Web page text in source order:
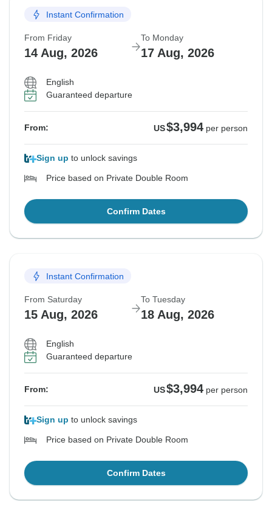
Instant Confirmation
From Friday
14 Aug, 2026
To Monday
17 Aug, 2026
English
Guaranteed departure
From: US$3,994 per person
Sign up to unlock savings
Price based on Private Double Room
Confirm Dates
Instant Confirmation
From Saturday
15 Aug, 2026
To Tuesday
18 Aug, 2026
English
Guaranteed departure
From: US$3,994 per person
Sign up to unlock savings
Price based on Private Double Room
Confirm Dates